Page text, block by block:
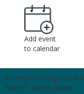
Add event
to calendar
© Università degli Studi
Moro 5, 00185 Roma